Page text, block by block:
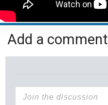
Add a comment